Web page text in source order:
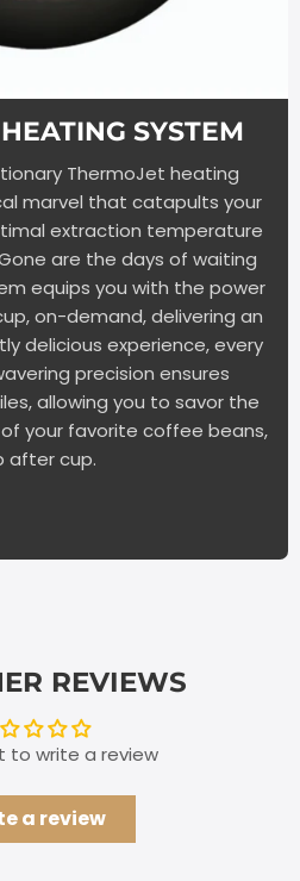
SYSTEM
ThermoJet heating
marvel that catapults your
extraction temperature
are the days of waiting
equips you with the power
on-demand, delivering an
delicious experience, every
precision ensures
allowing you to savor the
your favorite coffee beans,
after cup.
REVIEWS
to write a review
a review